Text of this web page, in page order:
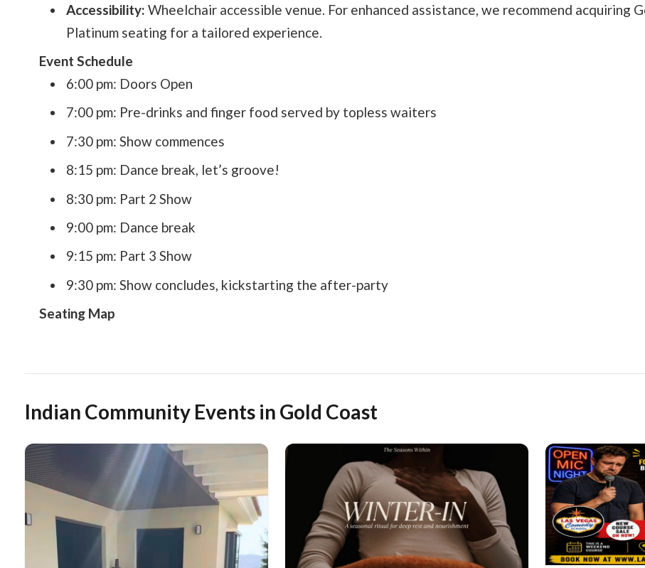
Accessibility: Wheelchair accessible venue. For enhanced assistance, we recommend acquiring
Platinum seating for a tailored experience.
Event Schedule
6:00 pm: Doors Open
7:00 pm: Pre-drinks and finger food served by topless waiters
7:30 pm: Show commences
8:15 pm: Dance break, let’s groove!
8:30 pm: Part 2 Show
9:00 pm: Dance break
9:15 pm: Part 3 Show
9:30 pm: Show concludes, kickstarting the after-party
Seating Map
Indian Community Events in Gold Coast